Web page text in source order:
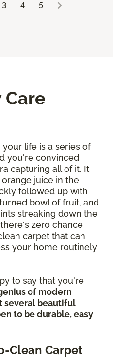
3 4 5
Care
life is a series of
you're convinced
capturing all of it. It
juice in the
followed up with
bowl of fruit, and
streaking down the
zero chance
carpet that can
your home routinely
to say that you're
of modern
several beautiful
to be durable, easy
Clean Carpet